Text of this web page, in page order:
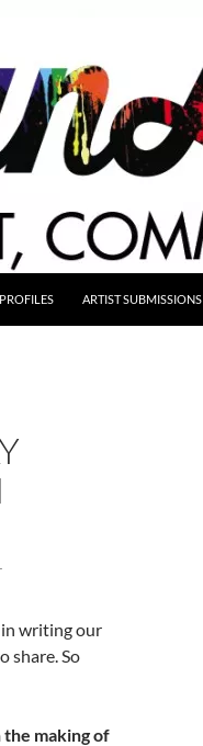
ARTIST SUBMISSIONS
in writing our
share. So
the making of